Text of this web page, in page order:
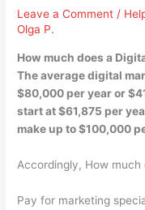
Leave a Comment /
Olga P.
How much does a
The average digital
$80,000 per year or
start at $61,875 per
make up to $100,000
Accordingly, How much
Pay for marketing